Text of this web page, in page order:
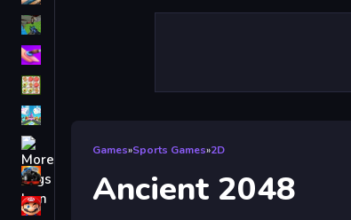
Fall Guys
monstertruck
Games»Sports Games»2D
Ancient 2048